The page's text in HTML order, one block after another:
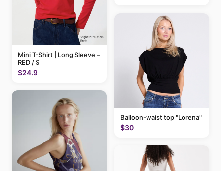
Mini T-Shirt | Long Sleeve –
RED / S
$24.9
Balloon-waist top "Lorena"
$30